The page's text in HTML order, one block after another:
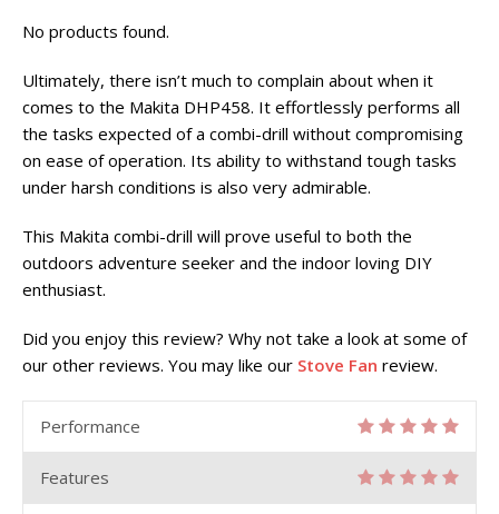
No products found.
Ultimately, there isn’t much to complain about when it
comes to the Makita DHP458. It effortlessly performs all
the tasks expected of a combi-drill without compromising
on ease of operation. Its ability to withstand tough tasks
under harsh conditions is also very admirable.
This Makita combi-drill will prove useful to both the
outdoors adventure seeker and the indoor loving DIY
enthusiast.
Did you enjoy this review? Why not take a look at some of
our other reviews. You may like our Stove Fan review.
Performance
Features